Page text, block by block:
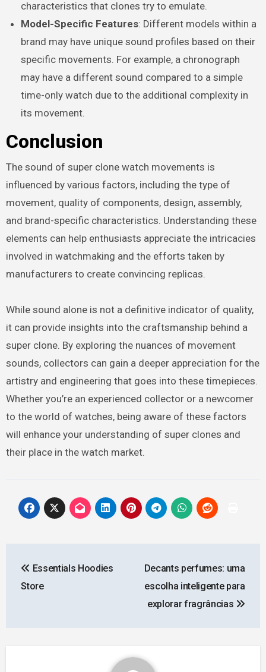
characteristics that clones try to emulate.
Model-Specific Features: Different models within a
brand may have unique sound profiles based on their
specific movements. For example, a chronograph
may have a different sound compared to a simple
time-only watch due to the additional complexity in
its movement.
Conclusion
The sound of super clone watch movements is
influenced by various factors, including the type of
movement, quality of components, design, assembly,
and brand-specific characteristics. Understanding these
elements can help enthusiasts appreciate the intricacies
involved in watchmaking and the efforts taken by
manufacturers to create convincing replicas.
While sound alone is not a definitive indicator of quality,
it can provide insights into the craftsmanship behind a
super clone. By exploring the nuances of movement
sounds, collectors can gain a deeper appreciation for the
artistry and engineering that goes into these timepieces.
Whether you’re an experienced collector or a newcomer
to the world of watches, being aware of these factors
will enhance your understanding of super clones and
their place in the watch market.
navigation
Essentials Hoodies
Store
Decants perfumes: uma
escolha inteligente para
explorar fragrâncias